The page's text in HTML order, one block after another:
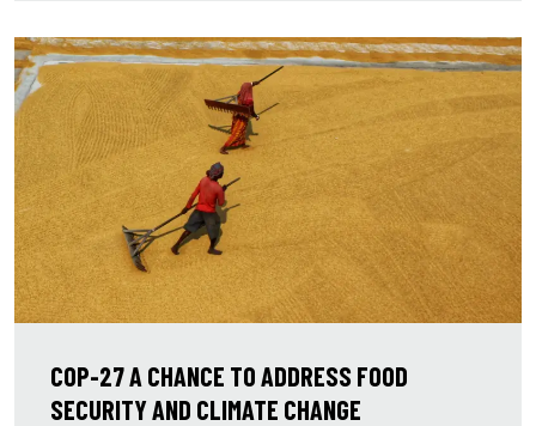
COP-27 A CHANCE TO ADDRESS FOOD
SECURITY AND CLIMATE CHANGE